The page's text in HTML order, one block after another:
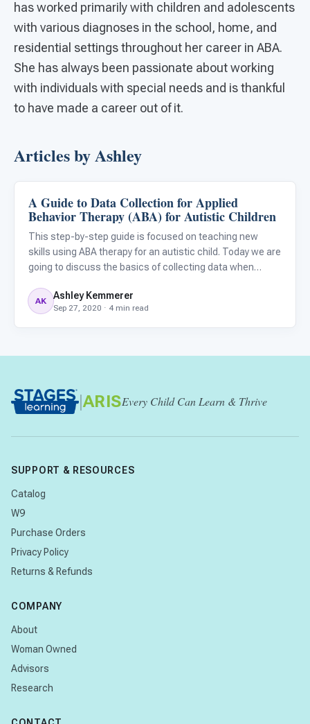
has worked primarily with children and adolescents
with various diagnoses in the school, home, and
residential settings throughout her career in ABA.
She has always been passionate about working
with individuals with special needs and is thankful
to have made a career out of it.
Articles by Ashley
ABA & Therapy
A Guide to Data Collection for Applied
Behavior Therapy (ABA) for Autistic Children
This step-by-step guide is focused on teaching new
skills using ABA therapy for an autistic child. Today we are
going to discuss the basics of collecting data when
necessary part of any applied behavior analysis (ABA)
program.
AK Ashley Kemmerer
Sep 27, 2020 · 4 min read
| ARISEvery Child Can Learn & Thrive
SUPPORT & RESOURCES
Catalog
W9
Purchase Orders
Privacy Policy
Returns & Refunds
COMPANY
About
Woman Owned
Advisors
Research